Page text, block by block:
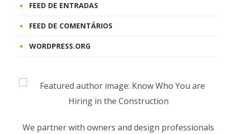
FEED DE ENTRADAS
FEED DE COMENTÁRIOS
WORDPRESS.ORG
We partner with owners and design professionals